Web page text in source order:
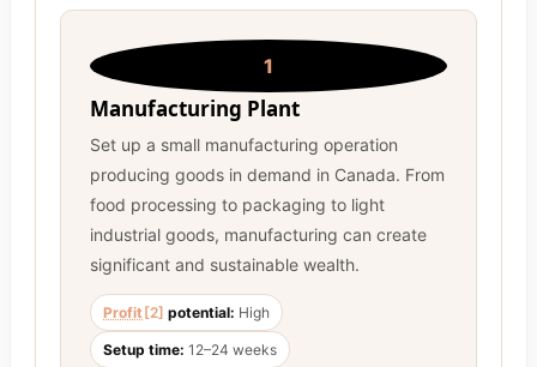
1
Manufacturing Plant
Set up a small manufacturing operation
producing goods in demand in Canada. From
food processing to packaging to light
industrial goods, manufacturing can create
significant and sustainable wealth.
Profit [2] potential: High
Setup time: 12–24 weeks